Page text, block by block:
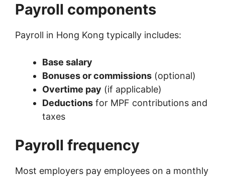
Payroll components
Payroll in Hong Kong typically includes:
Base salary
Bonuses or commissions (optional)
Overtime pay (if applicable)
Deductions for MPF contributions and
taxes
Payroll frequency
Most employers pay employees on a monthly